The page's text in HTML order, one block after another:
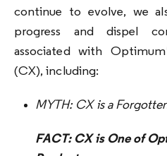
continue to evolve, we
progress and dispel
associated with
(CX), including:
MYTH: CX is a
FACT: CX is One of